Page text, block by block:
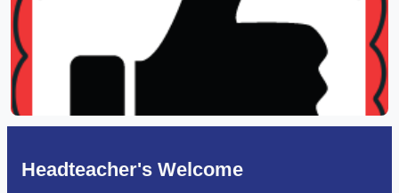
Headteacher's Welcome